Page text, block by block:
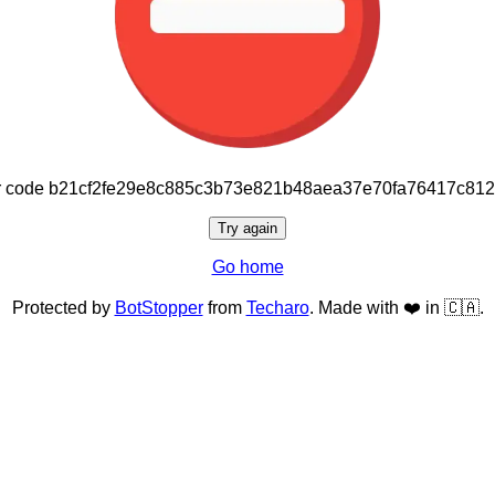
Try again
Go home
Protected by BotStopperfrom Techaro. Made with ❤️ in 🇨🇦.